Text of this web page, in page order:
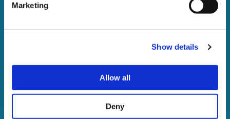
Marketing
Show details
Allow all
Deny
The enforcement of writs